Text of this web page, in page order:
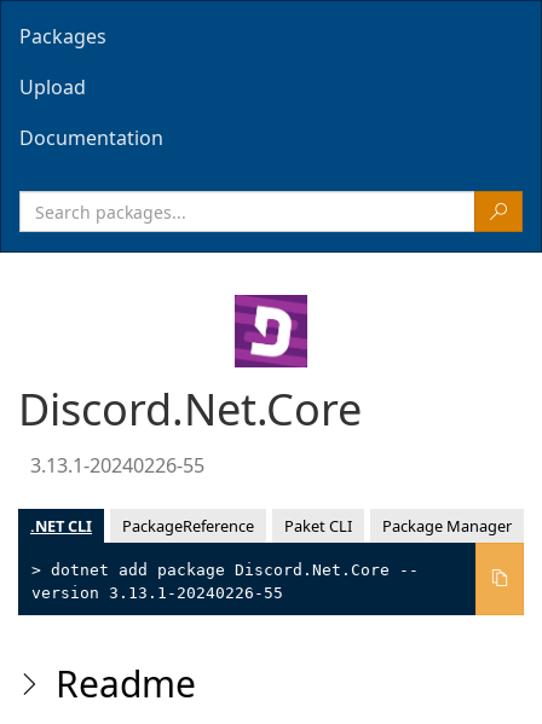
Packages
Upload
Documentation
Discord.Net.Core
3.13.1-20240226-55
.NET CLI PackageReference Paket CLI Package Manager
> dotnet add package Discord.Net.Core --
version 3.13.1-20240226-55
Readme